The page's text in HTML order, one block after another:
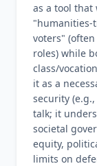
as a tool that
"humanities-
voters"
roles) while
class/
it as a
security
talk; it
societal
equity,
limits on